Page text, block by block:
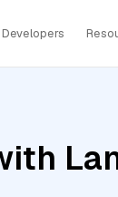
Developers